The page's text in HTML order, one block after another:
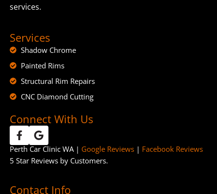
services.
Services
Shadow Chrome
Painted Rims
Structural Rim Repairs
CNC Diamond Cutting
Connect With Us
Perth Car Clinic WA | Google Reviews | Facebook Reviews
5 Star Reviews by Customers.
Contact Info